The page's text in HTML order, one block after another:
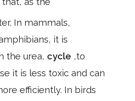
In mammals,
it is
the urea, cycle ,to
it is less toxic and can
efficiently. In birds